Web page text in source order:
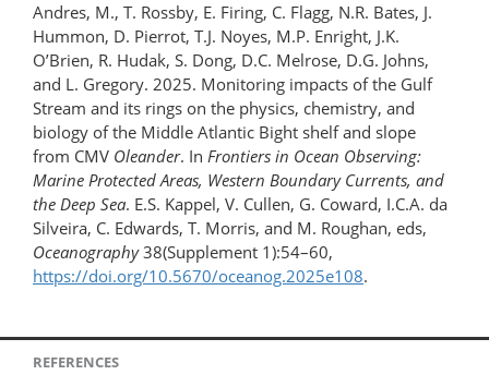
Andres, M., T. Rossby, E. Firing, C. Flagg, N.R. Bates, J.
Hummon, D. Pierrot, T.J. Noyes, M.P. Enright, J.K.
O’Brien, R. Hudak, S. Dong, D.C. Melrose, D.G. Johns,
and L. Gregory. 2025. Monitoring impacts of the Gulf
Stream and its rings on the physics, chemistry, and
biology of the Middle Atlantic Bight shelf and slope
from CMV Oleander. In Frontiers in Ocean Observing:
Marine Protected Areas, Western Boundary Currents, and
the Deep Sea. E.S. Kappel, V. Cullen, G. Coward, I.C.A. da
Silveira, C. Edwards, T. Morris, and M. Roughan, eds,
Oceanography38(Supplement 1):54–60,
https://doi.org/10.5670/oceanog.2025e108.
REFERENCES